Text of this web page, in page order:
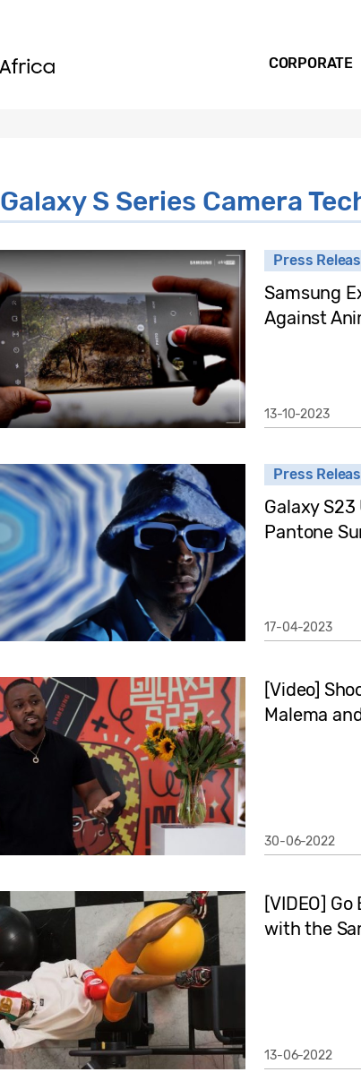
CORPORATE
Galaxy S Series Camera
Press
Samsung
Against
13-10-2023
Press
Galaxy
Pantone
17-04-2023
[Video]
Malema
30-06-2022
[VIDEO]
with the
13-06-2022